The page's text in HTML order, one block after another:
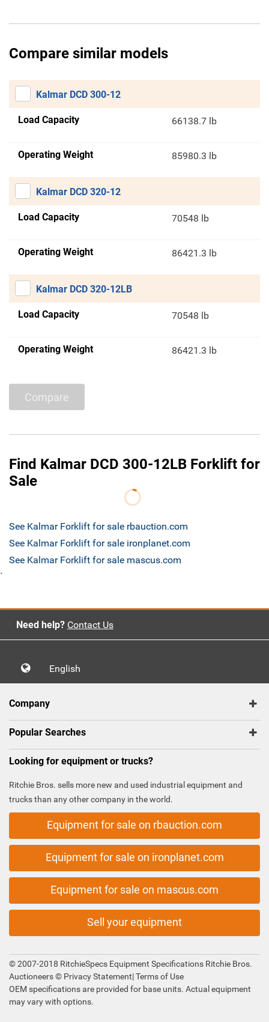
Compare similar models
Kalmar DCD 300-12
Load Capacity 66138.7 lb
Operating Weight 85980.3 lb
Kalmar DCD 320-12
Load Capacity 70548 lb
Operating Weight 86421.3 lb
Kalmar DCD 320-12LB
Load Capacity 70548 lb
Operating Weight 86421.3 lb
Compare
Find Kalmar DCD 300-12LB Forklift for
Sale
See Kalmar Forklift for sale rbauction.com
See Kalmar Forklift for sale ironplanet.com
See Kalmar Forklift for sale mascus.com
`
Need help? Contact Us
English
Company
Popular Searches
Looking for equipment or trucks?
Ritchie Bros. sells more new and used industrial equipment and
trucks than any other company in the world.
Equipment for sale on rbauction.com
Equipment for sale on ironplanet.com
Equipment for sale on mascus.com
Sell your equipment
© 2007-2018 RitchieSpecs Equipment Specifications Ritchie Bros.
Auctioneers © Privacy Statement|Terms of Use
OEM specifications are provided for base units. Actual equipment
may vary with options.